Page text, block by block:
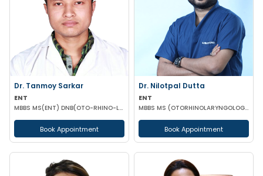
Dr. Tanmoy Sarkar
ENT
MBBS MS(ENT) DNB(OTO-RHINO-LARYNGOLOGY)
Book Appointment
Dr. Nilotpal Dutta
ENT
MBBS MS (OTORHINOLARYNGOLOGY) PGD IN OTORHINOLARYNGOLOGY MRCPS(GLASG) MRCS(ENT)(GLASG)
Book Appointment